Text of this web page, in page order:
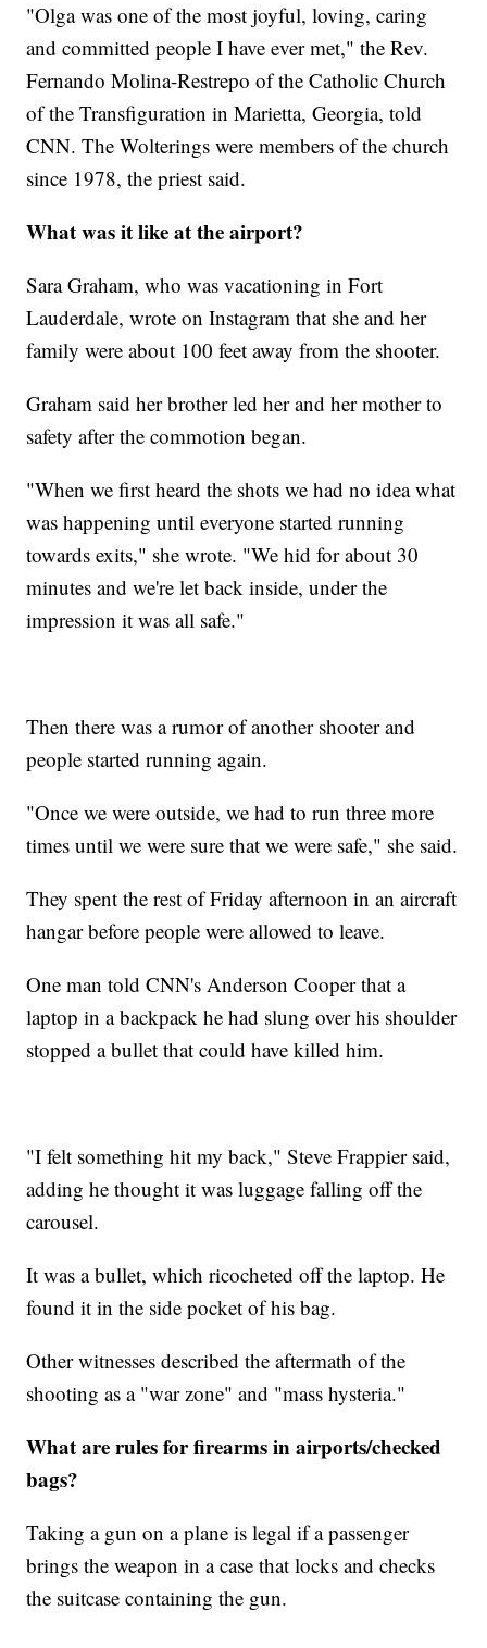
"Olga was one of the most joyful, loving, caring
and committed people I have ever met," the Rev.
Fernando Molina-Restrepo of the Catholic Church
of the Transfiguration in Marietta, Georgia, told
CNN. The Wolterings were members of the church
since 1978, the priest said.
What was it like at the airport?
Sara Graham, who was vacationing in Fort
Lauderdale, wrote on Instagram that she and her
family were about 100 feet away from the shooter.
Graham said her brother led her and her mother to
safety after the commotion began.
"When we first heard the shots we had no idea what
was happening until everyone started running
towards exits," she wrote. "We hid for about 30
minutes and we're let back inside, under the
impression it was all safe."
Then there was a rumor of another shooter and
people started running again.
"Once we were outside, we had to run three more
times until we were sure that we were safe," she said.
They spent the rest of Friday afternoon in an aircraft
hangar before people were allowed to leave.
One man told CNN's Anderson Cooper that a
laptop in a backpack he had slung over his shoulder
stopped a bullet that could have killed him.
"I felt something hit my back," Steve Frappier said,
adding he thought it was luggage falling off the
carousel.
It was a bullet, which ricocheted off the laptop. He
found it in the side pocket of his bag.
Other witnesses described the aftermath of the
shooting as a "war zone" and "mass hysteria."
What are rules for firearms in airports/checked
bags?
Taking a gun on a plane is legal if a passenger
brings the weapon in a case that locks and checks
the suitcase containing the gun.